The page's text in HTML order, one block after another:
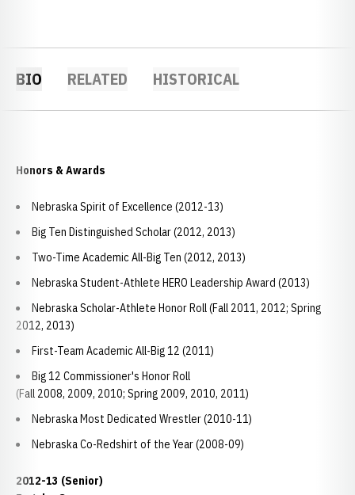
BIO RELATED HISTORICAL
Honors & Awards
Nebraska Spirit of Excellence (2012-13)
Big Ten Distinguished Scholar (2012, 2013)
Two-Time Academic All-Big Ten (2012, 2013)
Nebraska Student-Athlete HERO Leadership Award (2013)
Nebraska Scholar-Athlete Honor Roll (Fall 2011, 2012; Spring
2012, 2013)
First-Team Academic All-Big 12 (2011)
Big 12 Commissioner's Honor Roll
(Fall 2008, 2009, 2010; Spring 2009, 2010, 2011)
Nebraska Most Dedicated Wrestler (2010-11)
Nebraska Co-Redshirt of the Year (2008-09)
2012-13 (Senior)